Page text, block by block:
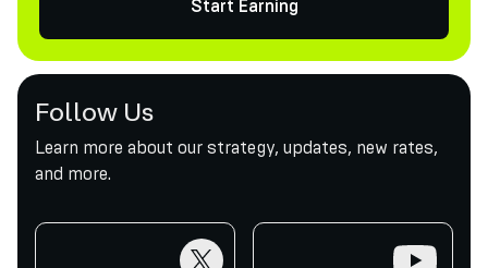
Start Earning
Follow Us
Learn more about our strategy, updates, new rates,
and more.